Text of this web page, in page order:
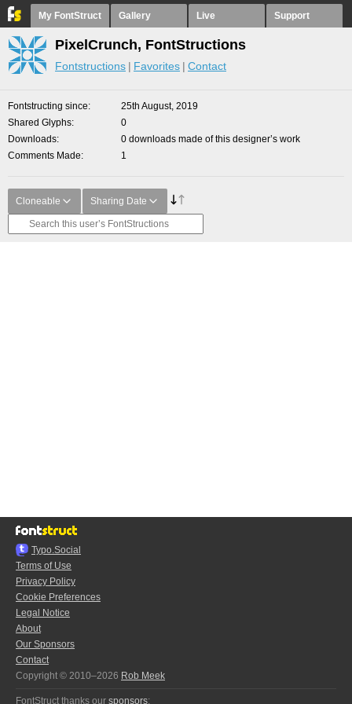
My FontStruct Gallery Live Support
PixelCrunch, FontStructions
Fontstructions Favorites Contact
Fontstructing since
25th August, 2019
Shared Glyphs
0
Downloads
0 downloads made of this designer’s work
Comments Made
1
Cloneable Sharing Date
Typo.Social
Terms of Use
Privacy Policy
Cookie Preferences
Legal Notice
About
Our Sponsors
Contact
Copyright © 2010–2026 Rob Meek
FontStruct thanks our sponsors: